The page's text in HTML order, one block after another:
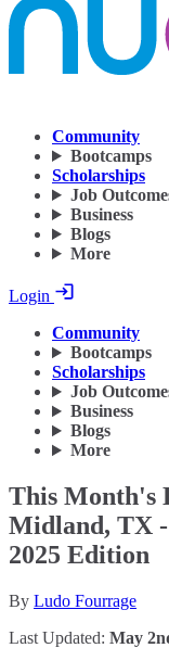
Community
Bootcamps
Scholarships
Job
Business
Blogs
More
Login
Community
Bootcamps
Scholarships
Job
Business
Blogs
More
This Month's
Midland, TX
2025 Edition
By Ludo Fourrage
Last Updated: May